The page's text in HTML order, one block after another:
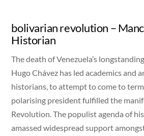
bolivarian revolution –
Historian
The death of Venezuela’s
Hugo Chávez has led academics and
historians, to attempt to come to
polarising president fulfilled the
Revolution. The populist agenda of
amassed widespread support